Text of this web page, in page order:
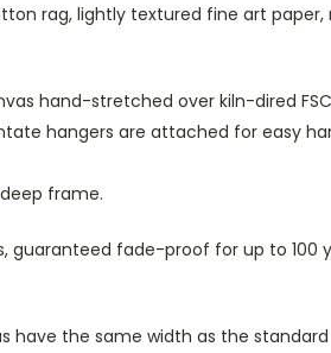
rag, lightly textured fine art
hand-stretched over kiln-dired
hangers are attached for easy
frame.
fade-proof for up to 100
have the same width as the